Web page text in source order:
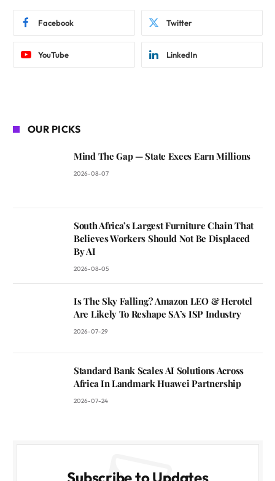
Facebook Twitter
YouTube LinkedIn
OUR PICKS
Mind The Gap — State Execs Earn Millions
2026-08-07
South Africa’s Largest Furniture Chain That
Believes Workers Should Not Be Displaced
By AI
2026-08-05
Is The Sky Falling? Amazon LEO & Herotel
Are Likely To Reshape SA’s ISP Industry
2026-07-29
Standard Bank Scales AI Solutions Across
Africa In Landmark Huawei Partnership
2026-07-24